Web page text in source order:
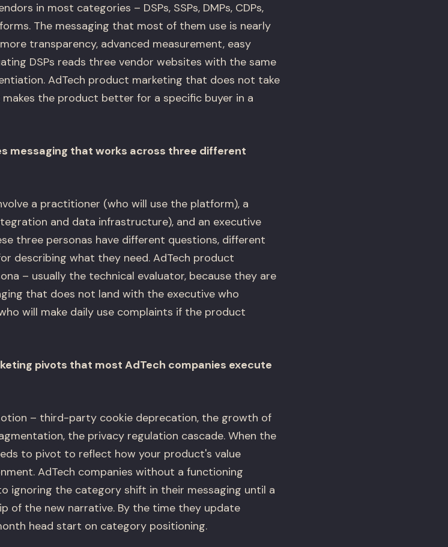
in most categories – DSPs, SSPs, DMPs, CDPs,
The messaging that most of them use is nearly
transparency, advanced measurement, easy
DSPs reads three vendor websites with the same
AdTech product marketing that does not take
the product better for a specific buyer in a
messaging that works across three different
a practitioner (who will use the platform), a
and data infrastructure), and an executive
three personas have different questions, different
describing what they need. AdTech product
– usually the technical evaluator, because they are
that does not land with the executive who
will make daily use complaints if the product
pivots that most AdTech companies execute
– third-party cookie deprecation, the growth of
the privacy regulation cascade. When the
to pivot to reflect how your product's value
AdTech companies without a functioning
ignoring the category shift in their messaging until a
of the new narrative. By the time they update
head start on category positioning.